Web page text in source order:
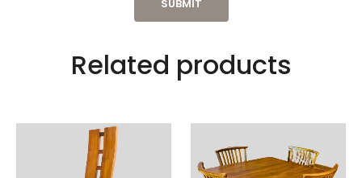
Related products